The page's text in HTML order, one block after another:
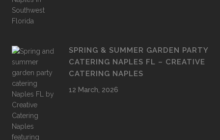
SPRING & SUMMER GARDEN PARTY
CATERING NAPLES FL – CREATIVE
CATERING NAPLES
12 March, 2026